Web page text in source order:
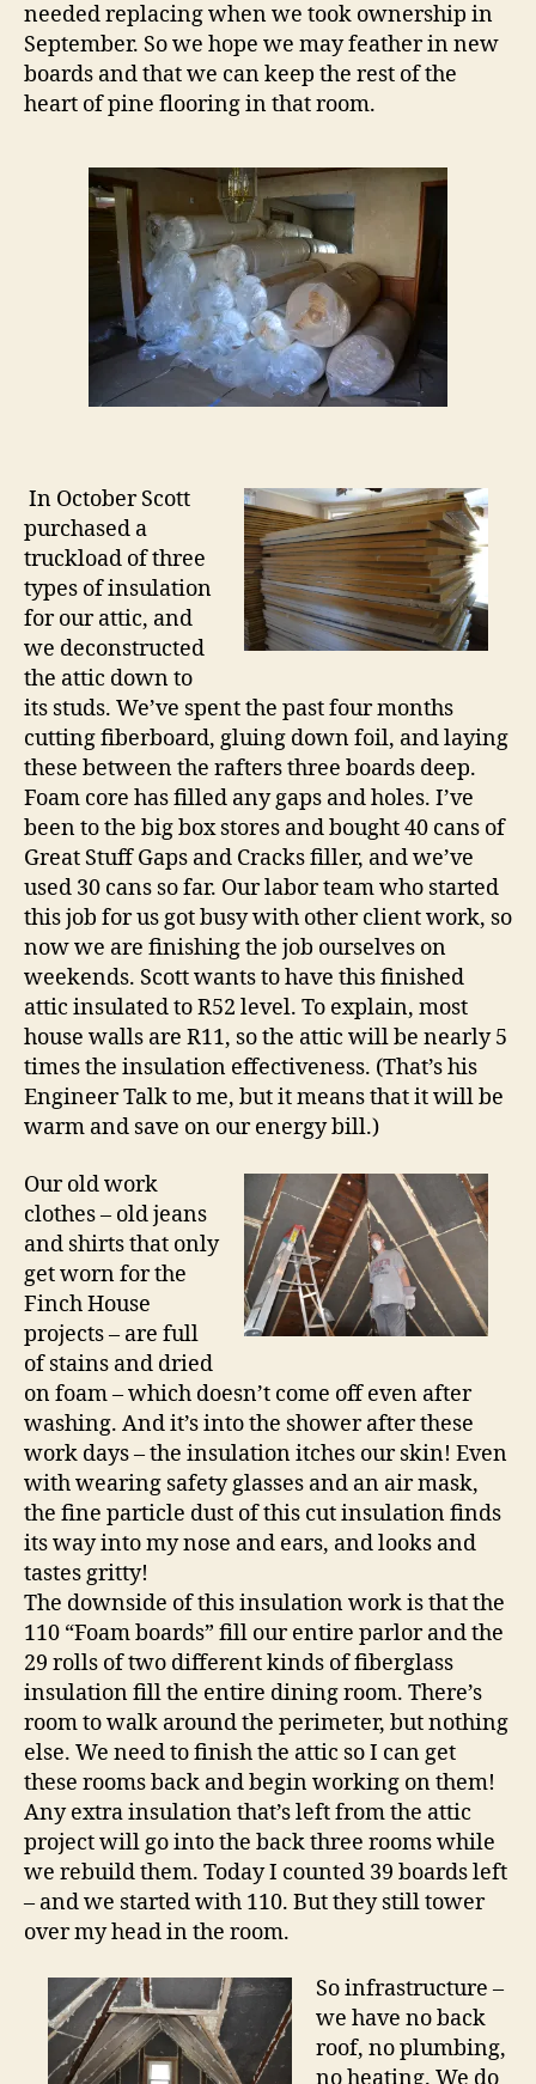
needed replacing when we took ownership in
September. So we hope we may feather in new
boards and that we can keep the rest of the
heart of pine flooring in that room.
In October Scott
purchased a
truckload of three
types of insulation
for our attic, and
we deconstructed
the attic down to
its studs. We’ve spent the past four months
cutting fiberboard, gluing down foil, and laying
these between the rafters three boards deep.
Foam core has filled any gaps and holes. I’ve
been to the big box stores and bought 40 cans of
Great Stuff Gaps and Cracks filler, and we’ve
used 30 cans so far. Our labor team who started
this job for us got busy with other client work, so
now we are finishing the job ourselves on
weekends. Scott wants to have this finished
attic insulated to R52 level. To explain, most
house walls are R11, so the attic will be nearly 5
times the insulation effectiveness. (That’s his
Engineer Talk to me, but it means that it will be
warm and save on our energy bill.)
Our old work
clothes – old jeans
and shirts that only
get worn for the
Finch House
projects – are full
of stains and dried
on foam – which doesn’t come off even after
washing. And it’s into the shower after these
work days – the insulation itches our skin! Even
with wearing safety glasses and an air mask,
the fine particle dust of this cut insulation finds
its way into my nose and ears, and looks and
tastes gritty!
The downside of this insulation work is that the
110 “Foam boards” fill our entire parlor and the
29 rolls of two different kinds of fiberglass
insulation fill the entire dining room. There’s
room to walk around the perimeter, but nothing
else. We need to finish the attic so I can get
these rooms back and begin working on them!
Any extra insulation that’s left from the attic
project will go into the back three rooms while
we rebuild them. Today I counted 39 boards left
– and we started with 110. But they still tower
over my head in the room.
So infrastructure –
we have no back
roof, no plumbing,